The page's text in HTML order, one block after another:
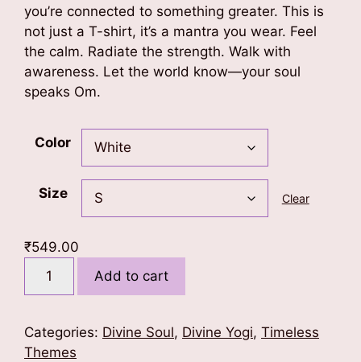
you’re connected to something greater. This is
not just a T-shirt, it’s a mantra you wear. Feel
the calm. Radiate the strength. Walk with
awareness. Let the world know—your soul
speaks Om.
Color
Size Clear
₹549.00
T-
Shirt
Add to cart
Categories: Divine Soul, Divine Yogi, Timeless
Themes